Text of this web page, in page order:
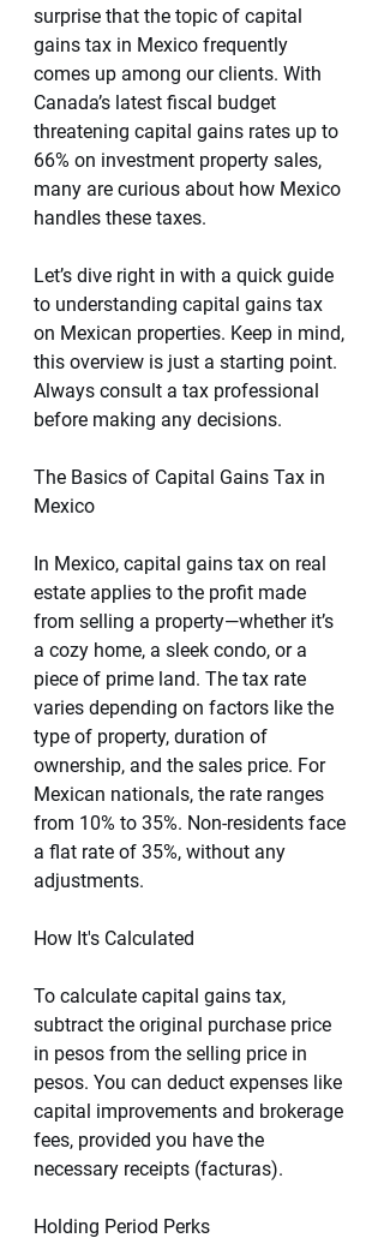
surprise that the topic of capital
gains tax in Mexico frequently
comes up among our clients. With
Canada’s latest fiscal budget
threatening capital gains rates up to
66% on investment property sales,
many are curious about how Mexico
handles these taxes.
Let’s dive right in with a quick guide
to understanding capital gains tax
on Mexican properties. Keep in mind,
this overview is just a starting point.
Always consult a tax professional
before making any decisions.
The Basics of Capital Gains Tax in
Mexico
In Mexico, capital gains tax on real
estate applies to the profit made
from selling a property—whether it’s
a cozy home, a sleek condo, or a
piece of prime land. The tax rate
varies depending on factors like the
type of property, duration of
ownership, and the sales price. For
Mexican nationals, the rate ranges
from 10% to 35%. Non-residents face
a flat rate of 35%, without any
adjustments.
How It's Calculated
To calculate capital gains tax,
subtract the original purchase price
in pesos from the selling price in
pesos. You can deduct expenses like
capital improvements and brokerage
fees, provided you have the
necessary receipts (facturas).
Holding Period Perks